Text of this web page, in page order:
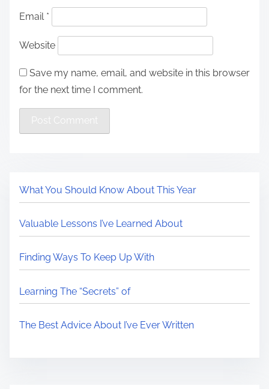
Email *
Website
Save my name, email, and website in this browser
for the next time I comment.
What You Should Know About This Year
Valuable Lessons I’ve Learned About
Finding Ways To Keep Up With
Learning The “Secrets” of
The Best Advice About I’ve Ever Written